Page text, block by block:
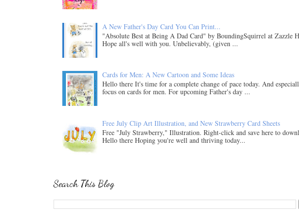
A New Father's Day Card You Can Print...
"Absolute Best at Being A Dad Card" by BoundingSquirrel at Zazzle
Hope all's well with you. Unbelievably, (given ...
Cards for Men: A New Cartoon and Some Ideas
Hello there It's time for a complete change of pace today. And
focus on cards for men. For upcoming Father's day ...
Free July Clip Art Illustration, and New Strawberry Card Sheets
Free "July Strawberry," Illustration. Right-click and save here to
Hello there Hoping you're well and thriving today...
Search This Blog